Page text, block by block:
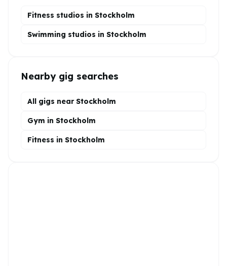
Fitness studios in Stockholm
Swimming studios in Stockholm
Nearby gig searches
All gigs near Stockholm
Gym in Stockholm
Fitness in Stockholm